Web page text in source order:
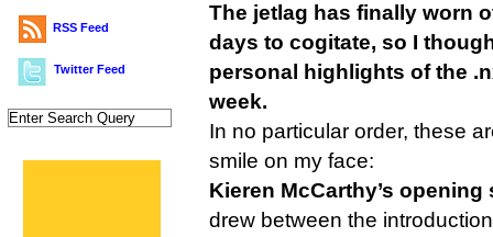
RSS Feed
Twitter Feed
The jetlag has finally worn
days to cogitate, so I
personal highlights of the
week.
In no particular order, these
smile on my face:
Kieren McCarthy’s opening
drew between the